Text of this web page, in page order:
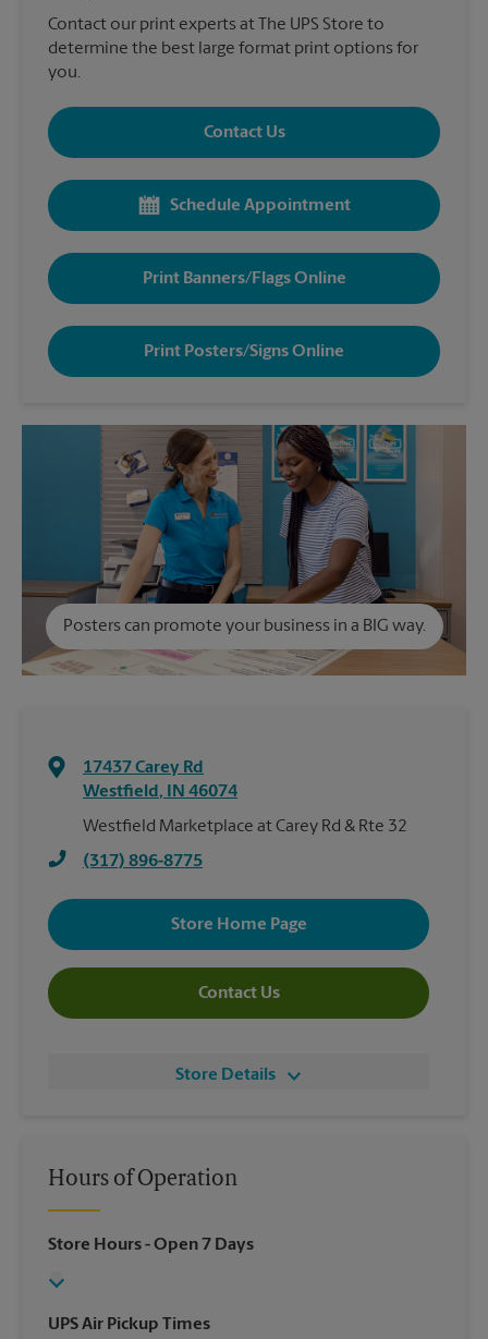
Contact our print experts at The UPS Store to
determine the best large format print options for
you.
Contact Us
Schedule Appointment
Print Banners/Flags Online
Print Posters/Signs Online
Posters can promote your business in a BIG way.
17437 Carey Rd
Westfield, IN 46074
Westfield Marketplace at Carey Rd & Rte 32
(317) 896-8775
Store Home Page
Contact Us
Store Details
Hours of Operation
Store Hours- Open 7 Days
UPS Air Pickup Times